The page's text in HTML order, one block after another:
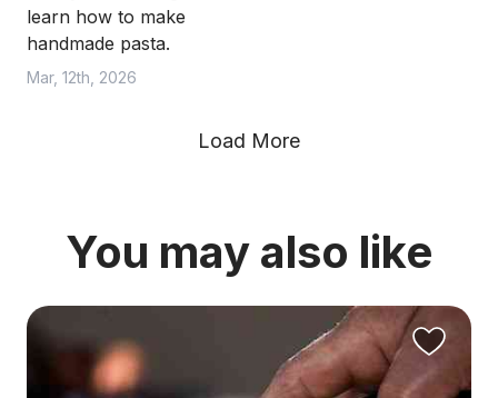
learn how to make
handmade pasta.
Mar, 12th, 2026
Load More
You may also like